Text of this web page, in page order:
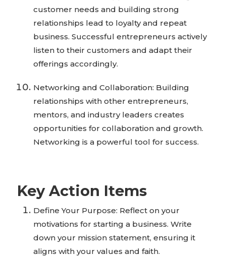
customer needs and building strong
relationships lead to loyalty and repeat
business. Successful entrepreneurs actively
listen to their customers and adapt their
offerings accordingly.
Networking and Collaboration: Building
relationships with other entrepreneurs,
mentors, and industry leaders creates
opportunities for collaboration and growth.
Networking is a powerful tool for success.
Key Action Items
Define Your Purpose: Reflect on your
motivations for starting a business. Write
down your mission statement, ensuring it
aligns with your values and faith.